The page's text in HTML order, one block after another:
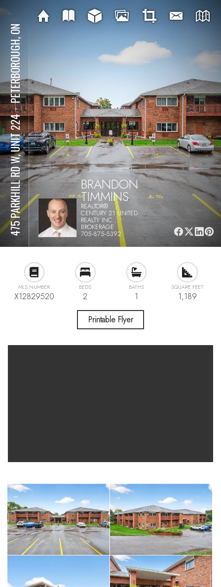
475 PARKHILL RD W, UNIT 224
⋅
PETERBOROUGH, ON
BRANDON
TIMMINS
REALTOR®
CENTURY 21 UNITED
REALTY INC.,
BROKERAGE
705-875-5392
MLS NUMBER
X12829520
BEDS
2
BATHS
1
SQUARE FEET
1,189
Printable Flyer